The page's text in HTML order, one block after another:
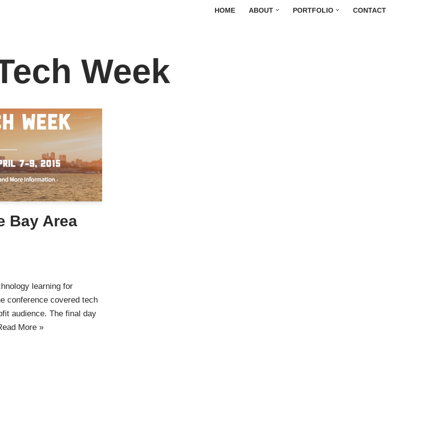
HOME ABOUT PORTFOLIO CONTACT
Week
Bay Area
learning for
conference covered tech
audience. The final day
More »